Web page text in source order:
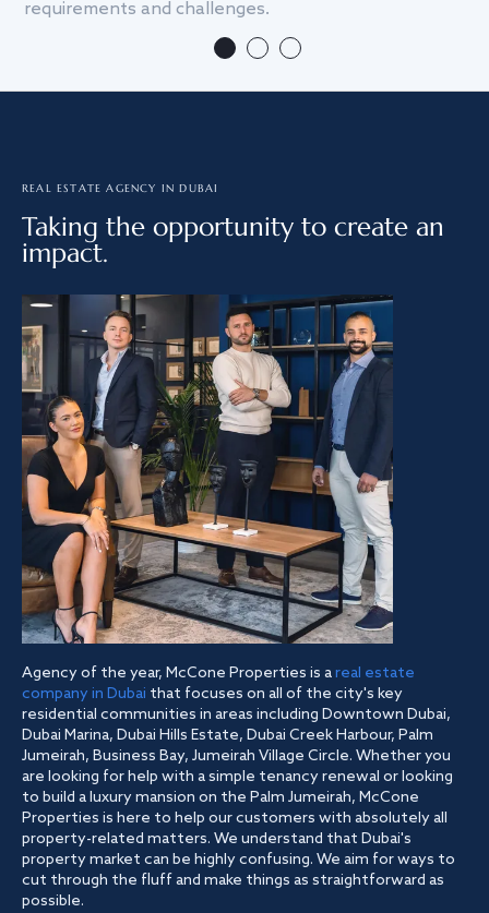
requirements and challenges.
REAL ESTATE AGENCY IN DUBAI
Taking the opportunity to create an
impact.
Agency of the year, McCone Properties is areal estate
company in Dubai that focuses on all of the city's key
residential communities in areas including Downtown Dubai,
Dubai Marina, Dubai Hills Estate, Dubai Creek Harbour, Palm
Jumeirah, Business Bay, Jumeirah Village Circle. Whether you
are looking for help with a simple tenancy renewal or looking
to build a luxury mansion on the Palm Jumeirah, McCone
Properties is here to help our customers with absolutely all
property-related matters. We understand that Dubai's
property market can be highly confusing. We aim for ways to
cut through the fluff and make things as straightforward as
possible.